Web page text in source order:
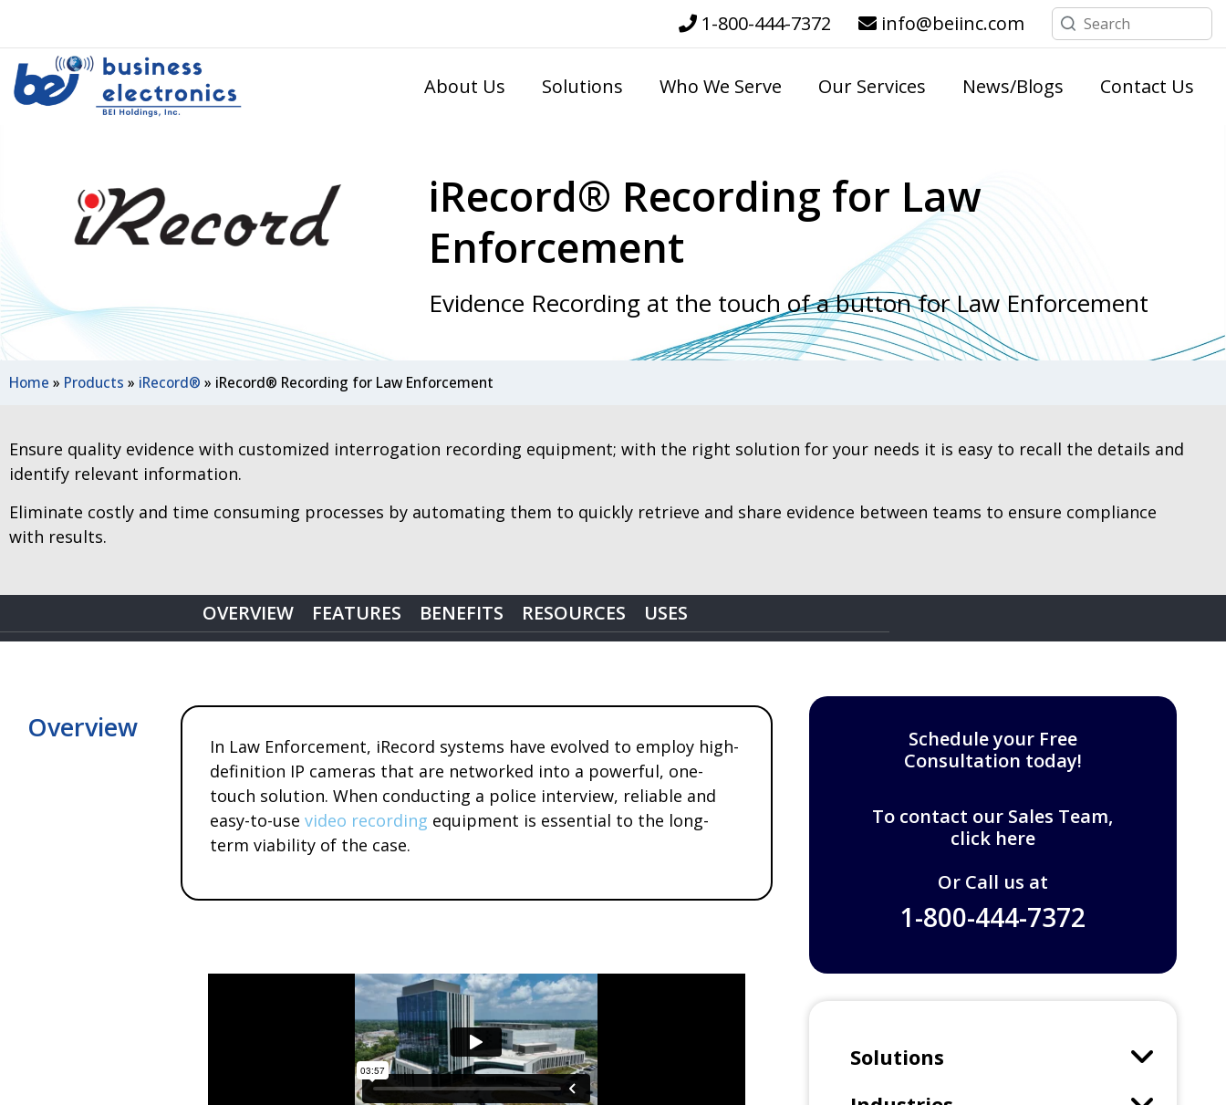
1-800-444-7372 info@beiinc.com
About Us Solutions Who We Serve Our Services News/Blogs Contact Us
iRecord® Recording for Law
Enforcement
Evidence Recording at the touch of a button for Law Enforcement
Home » Products » iRecord® » iRecord® Recording for Law Enforcement
Ensure quality evidence with customized interrogation recording equipment; with the right solution for your needs it is easy to recall the details and
identify relevant information.
Eliminate costly and time consuming processes by automating them to quickly retrieve and share evidence between teams to ensure compliance
with results.
OVERVIEW FEATURES BENEFITS RESOURCES USES
Overview
In Law Enforcement, iRecord systems have evolved to employ high-
definition IP cameras that are networked into a powerful, one-
touch solution. When conducting a police interview, reliable and
easy-to-usevideo recording equipment is essential to the long-
term viability of the case.
Schedule your Free
Consultation today!
To contact our Sales Team,
click here
Or Call us at
1-800-444-7372
Solutions